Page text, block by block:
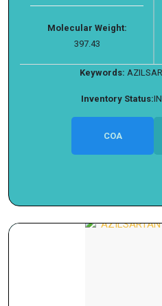
Molecular Weight:
397.43
Keywords:
Inventory Status:
COA